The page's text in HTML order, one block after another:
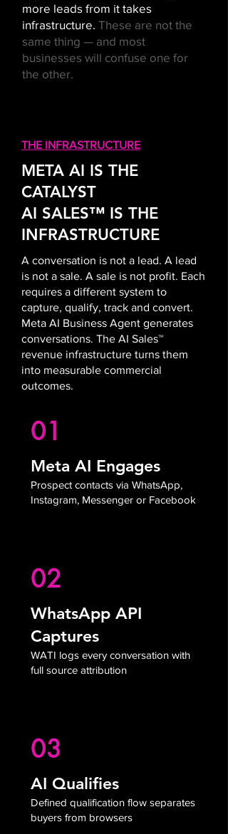
more leads from it takes
infrastructure. These are not the
same thing — and most
businesses will confuse one for
the other.
THE INFRASTRUCTURE
META AI IS THE
CATALYST
AI SALES™ IS THE
INFRASTRUCTURE
A conversation is not a lead. A lead
is not a sale. A sale is not profit. Each
requires a different system to
capture, qualify, track and convert.
Meta AI Business Agent generates
conversations. The AI Sales™
revenue infrastructure turns them
into measurable commercial
outcomes.
01
Meta AI Engages
Prospect contacts via WhatsApp,
Instagram, Messenger or Facebook
02
WhatsApp API
Captures
WATI logs every conversation with
full source attribution
03
AI Qualifies
Defined qualification flow separates
buyers from browsers